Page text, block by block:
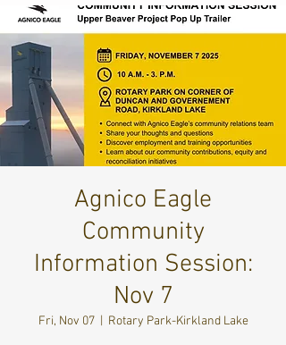
Agnico Eagle
Community
Information Session:
Nov 7
Fri, Nov 07
  |
Rotary Park-Kirkland Lake